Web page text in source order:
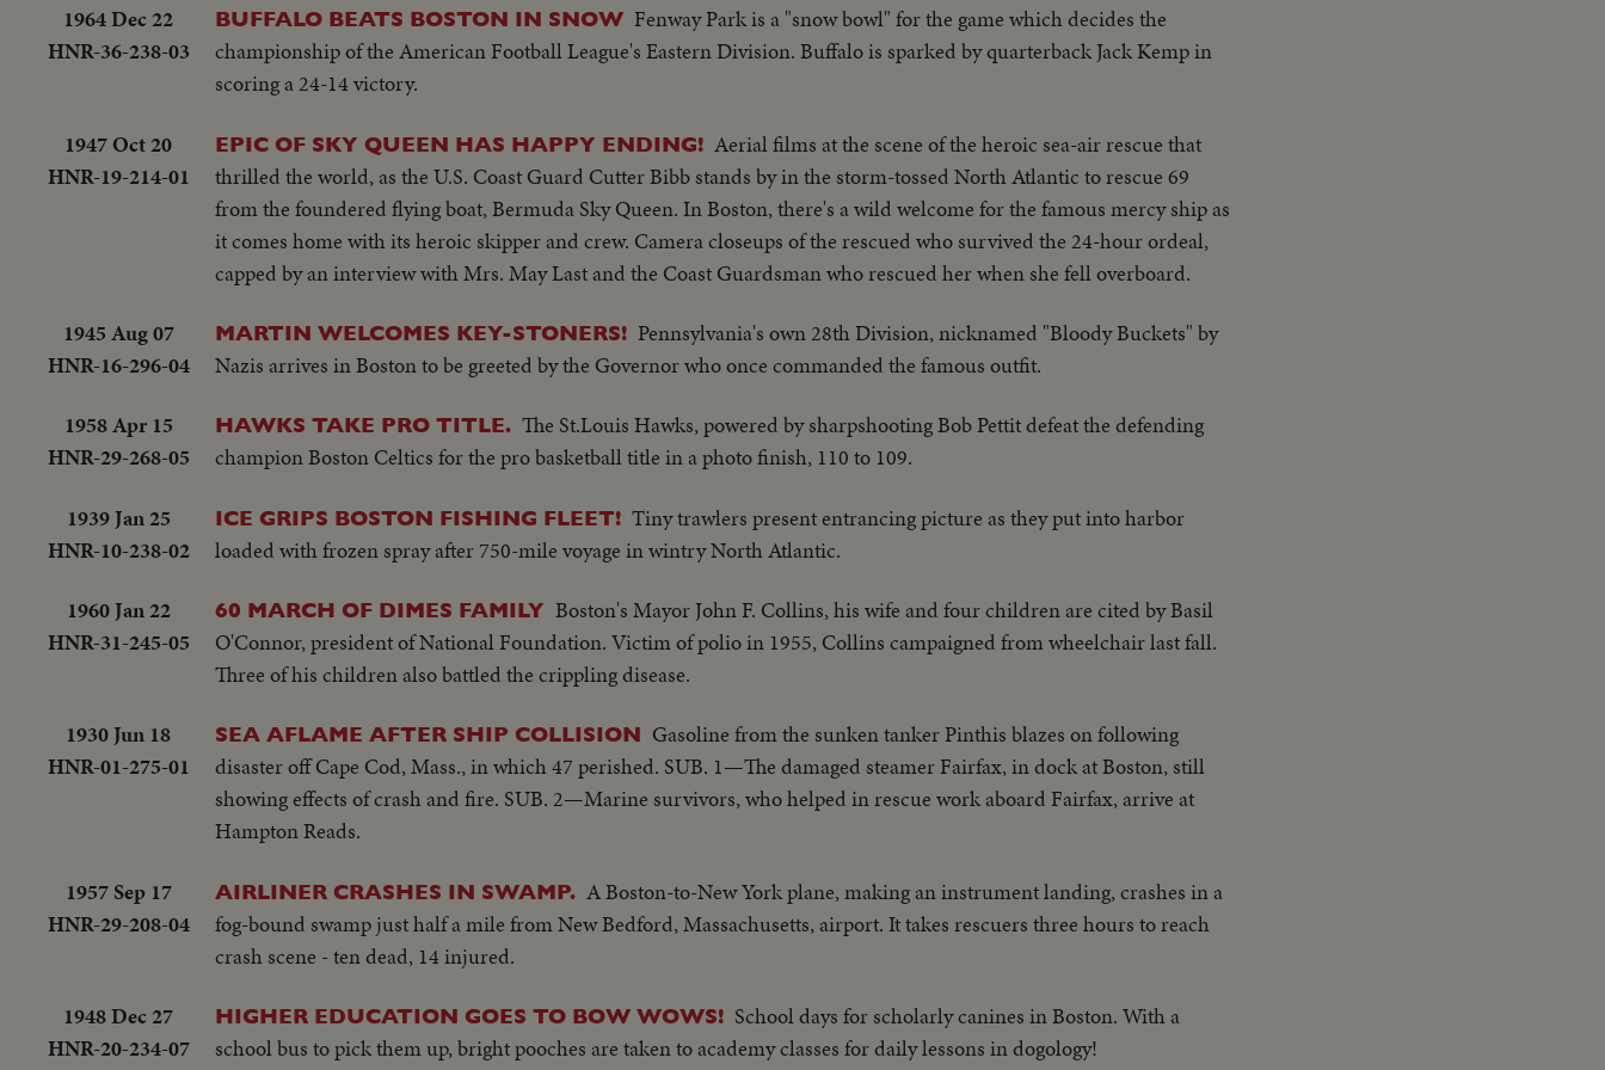
1964 Dec 22
HNR-36-238-03
BUFFALO BEATS BOSTON IN SNOW Fenway Park is a "snow bowl" for the game which decides the
championship of the American Football League's Eastern Division. Buffalo is sparked by quarterback Jack Kemp in
scoring a 24-14 victory.
1947 Oct 20
HNR-19-214-01
EPIC OF SKY QUEEN HAS HAPPY ENDING! Aerial films at the scene of the heroic sea-air rescue that
thrilled the world, as the U.S. Coast Guard Cutter Bibb stands by in the storm-tossed North Atlantic to rescue 69
from the foundered flying boat, Bermuda Sky Queen. In Boston, there's a wild welcome for the famous mercy ship as
it comes home with its heroic skipper and crew. Camera closeups of the rescued who survived the 24-hour ordeal,
capped by an interview with Mrs. May Last and the Coast Guardsman who rescued her when she fell overboard.
1945 Aug 07
HNR-16-296-04
MARTIN WELCOMES KEY-STONERS! Pennsylvania's own 28th Division, nicknamed "Bloody Buckets" by
Nazis arrives in Boston to be greeted by the Governor who once commanded the famous outfit.
1958 Apr 15
HNR-29-268-05
HAWKS TAKE PRO TITLE. The St.Louis Hawks, powered by sharpshooting Bob Pettit defeat the defending
champion Boston Celtics for the pro basketball title in a photo finish, 110 to 109.
1939 Jan 25
HNR-10-238-02
ICE GRIPS BOSTON FISHING FLEET! Tiny trawlers present entrancing picture as they put into harbor
loaded with frozen spray after 750-mile voyage in wintry North Atlantic.
1960 Jan 22
HNR-31-245-05
60 MARCH OF DIMES FAMILY Boston's Mayor John F. Collins, his wife and four children are cited by Basil
O'Connor, president of National Foundation. Victim of polio in 1955, Collins campaigned from wheelchair last fall.
Three of his children also battled the crippling disease.
1930 Jun 18
HNR-01-275-01
SEA AFLAME AFTER SHIP COLLISION Gasoline from the sunken tanker Pinthis blazes on following
disaster off Cape Cod, Mass., in which 47 perished. SUB. 1—The damaged steamer Fairfax, in dock at Boston, still
showing effects of crash and fire. SUB. 2—Marine survivors, who helped in rescue work aboard Fairfax, arrive at
Hampton Reads.
1957 Sep 17
HNR-29-208-04
AIRLINER CRASHES IN SWAMP. A Boston-to-New York plane, making an instrument landing, crashes in a
fog-bound swamp just half a mile from New Bedford, Massachusetts, airport. It takes rescuers three hours to reach
crash scene - ten dead, 14 injured.
1948 Dec 27
HNR-20-234-07
HIGHER EDUCATION GOES TO BOW WOWS! School days for scholarly canines in Boston. With a
school bus to pick them up, bright pooches are taken to academy classes for daily lessons in dogology!